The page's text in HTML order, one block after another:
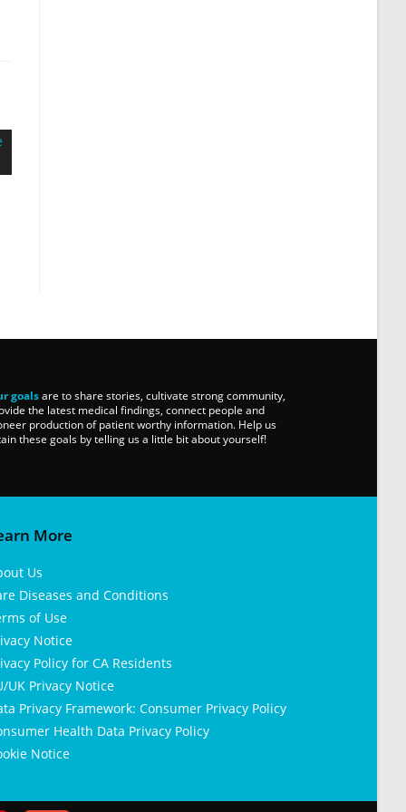
goalsare to share stories, cultivate strong community,
the latest medical findings, connect people and
production of patient worthy information. Help us
these goals by telling us a little bit about yourself!
More
Us
Diseases and Conditions
of Use
Notice
Policy for CA Residents
UK Privacy Notice
Privacy Framework: Consumer Privacy Policy
Health Data Privacy Policy
Notice